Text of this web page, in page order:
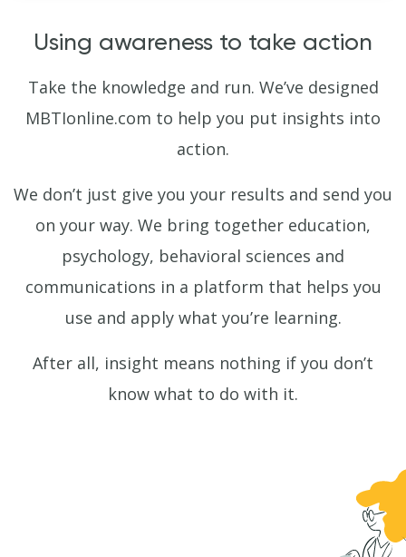
Using awareness to take action
Take the knowledge and run. We’ve designed
MBTIonline.com to help you put insights into
action.
We don’t just give you your results and send you
on your way. We bring together education,
psychology, behavioral sciences and
communications in a platform that helps you
use and apply what you’re learning.
After all, insight means nothing if you don’t
know what to do with it.